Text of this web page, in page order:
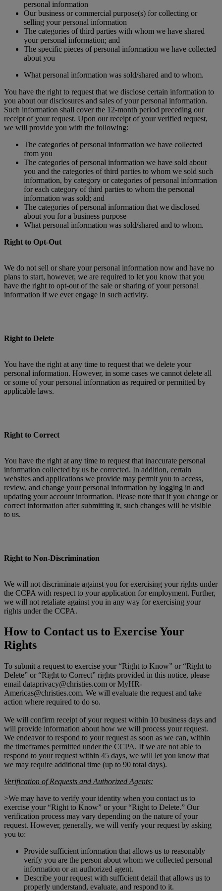
personal information
Our business or commercial purpose(s) for collecting or
selling your personal information
The categories of third parties with whom we have shared
your personal information; and
The specific pieces of personal information we have collected
about you
What personal information was sold/shared and to whom.
You have the right to request that we disclose certain information to
you about our disclosures and sales of your personal information.
Such information shall cover the 12-month period preceding our
receipt of your request. Upon our receipt of your verified request,
we will provide you with the following:
The categories of personal information we have collected
from you
The categories of personal information we have sold about
you and the categories of third parties to whom we sold such
information, by category or categories of personal information
for each category of third parties to whom the personal
information was sold; and
The categories of personal information that we disclosed
about you for a business purpose
What personal information was sold/shared and to whom.
Right to Opt-Out
We do not sell or share your personal information now and have no
plans to start, however, we are required to let you know that you
have the right to opt-out of the sale or sharing of your personal
information if we ever engage in such activity.
Right to Delete
You have the right at any time to request that we delete your
personal information. However, in some cases we cannot delete all
or some of your personal information as required or permitted by
applicable laws.
Right to Correct
You have the right at any time to request that inaccurate personal
information collected by us be corrected. In addition, certain
websites and applications we provide may permit you to access,
review, and change your personal information by logging in and
updating your account information. Please note that if you change or
correct information after submitting it, such changes will be visible
to us.
Right to Non-Discrimination
We will not discriminate against you for exercising your rights under
the CCPA with respect to your application for employment. Further,
we will not retaliate against you in any way for exercising your
rights under the CCPA.
How to Contact us to Exercise Your
Rights
To submit a request to exercise your “Right to Know” or “Right to
Delete” or “Right to Correct” rights provided in this notice, please
email dataprivacy@christies.com or MyHR-
Americas@christies.com. We will evaluate the request and take
action where required to do so.
We will confirm receipt of your request within 10 business days and
will provide information about how we will process your request.
We endeavor to respond to your request as soon as we can, within
the timeframes permitted under the CCPA. If we are not able to
respond to your request within 45 days, we will let you know that
we may require additional time (up to 90 total days).
Verification of Requests and Authorized Agents:
>We may have to verify your identity when you contact us to
exercise your “Right to Know” or your “Right to Delete.” Our
verification process may vary depending on the nature of your
request. However, generally, we will verify your request by asking
you to:
Provide sufficient information that allows us to reasonably
verify you are the person about whom we collected personal
information or an authorized agent.
Describe your request with sufficient detail that allows us to
properly understand, evaluate, and respond to it.